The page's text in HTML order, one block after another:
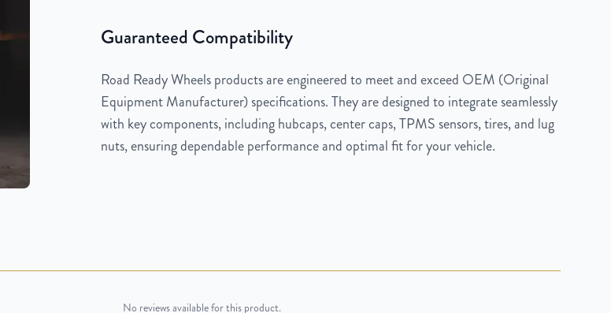
Guaranteed Compatibility
Road Ready Wheels products are engineered to meet and exceed OEM (Original
Equipment Manufacturer) specifications. They are designed to integrate seamlessly
with key components, including hubcaps, center caps, TPMS sensors, tires, and lug
nuts, ensuring dependable performance and optimal fit for your vehicle.
No reviews available for this product.